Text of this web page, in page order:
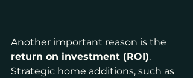
Another important reason is the
return on investment (ROI).
Strategic home additions, such as